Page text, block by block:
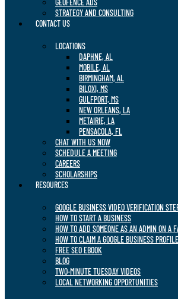
GEOFENCE ADS
STRATEGY AND CONSULTING
CONTACT US
LOCATIONS
DAPHNE, AL
MOBILE, AL
BIRMINGHAM, AL
BILOXI, MS
GULFPORT, MS
NEW ORLEANS, LA
METAIRIE, LA
PENSACOLA, FL
CHAT WITH US NOW
SCHEDULE A MEETING
CAREERS
SCHOLARSHIPS
RESOURCES
GOOGLE BUSINESS VIDEO VERIFICATION
HOW TO START A BUSINESS
HOW TO ADD SOMEONE AS AN ADMIN ON A
HOW TO CLAIM A GOOGLE BUSINESS PROFILE
FREE SEO EBOOK
BLOG
TWO-MINUTE TUESDAY VIDEOS
LOCAL NETWORKING OPPORTUNITIES